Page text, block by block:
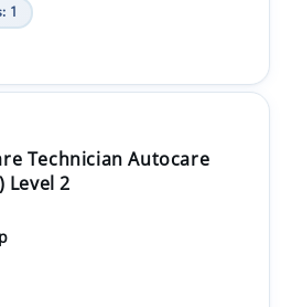
1
Technician Autocare
Level 2